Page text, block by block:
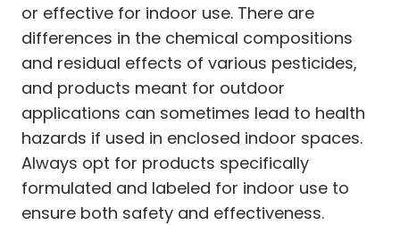
or effective for indoor use. There are
differences in the chemical compositions
and residual effects of various pesticides,
and products meant for outdoor
applications can sometimes lead to health
hazards if used in enclosed indoor spaces.
Always opt for products specifically
formulated and labeled for indoor use to
ensure both safety and effectiveness.